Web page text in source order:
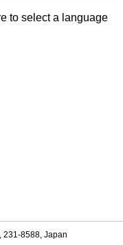
to select a language
231-8588, Japan